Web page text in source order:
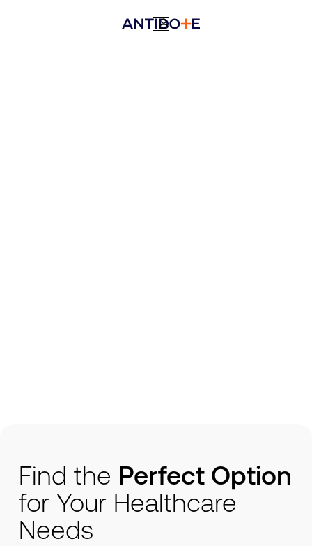
Find the Perfect Option
for Your Healthcare
Needs